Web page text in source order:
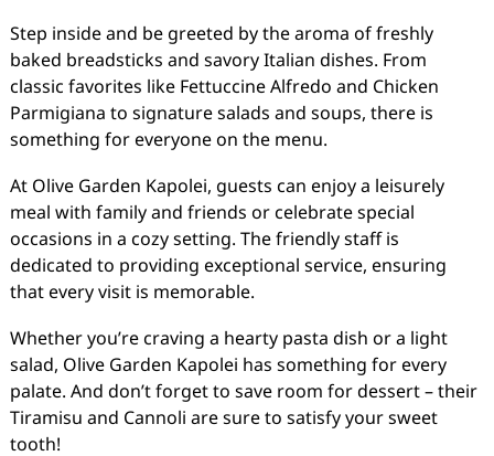
Step inside and be greeted by the aroma of freshly
baked breadsticks and savory Italian dishes. From
classic favorites like Fettuccine Alfredo and Chicken
Parmigiana to signature salads and soups, there is
something for everyone on the menu.
At Olive Garden Kapolei, guests can enjoy a leisurely
meal with family and friends or celebrate special
occasions in a cozy setting. The friendly staff is
dedicated to providing exceptional service, ensuring
that every visit is memorable.
Whether you’re craving a hearty pasta dish or a light
salad, Olive Garden Kapolei has something for every
palate. And don’t forget to save room for dessert – their
Tiramisu and Cannoli are sure to satisfy your sweet
tooth!